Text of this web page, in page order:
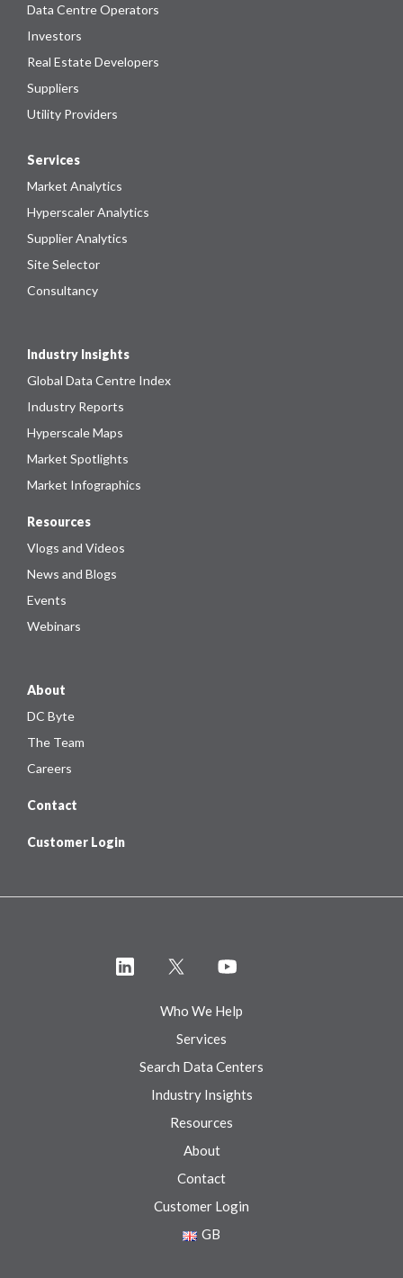
Data Centre Operators
Investors
Real Estate Developers
Suppliers
Utility Providers
Services
Market Analytics
Hyperscaler Analytics
Supplier Analytics
Site Selector
Consultancy
Industry Insights
Global Data Centre Index
Industry Reports
Hyperscale Maps
Market Spotlights
Market Infographics
Resources
Vlogs and Videos
News and Blogs
Events
Webinars
About
DC Byte
The Team
Careers
Contact
Customer Login
Who We Help
Services
Search Data Centers
Industry Insights
Resources
About
Contact
Customer Login
GB